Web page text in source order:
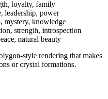
loyalty, family
leadership, power
knowledge
strength, introspection
natural beauty
style rendering that makes
or crystal formations.